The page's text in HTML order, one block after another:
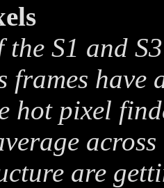
the S1 and
frames
hot pixel
are